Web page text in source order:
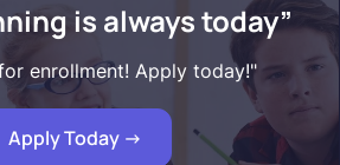
is always today”
for enrollment! Apply today!"
Apply Today ->